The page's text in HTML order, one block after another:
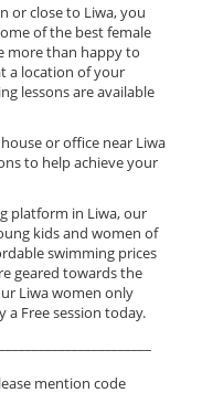
or close to Liwa, you
of the best female
more than happy to
a location of your
lessons are available
or office near Liwa
to help achieve your
platform in Liwa, our
kids and women of
swimming prices
geared towards the
Liwa women only
Free session today.
mention code